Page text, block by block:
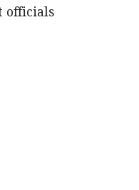
officials